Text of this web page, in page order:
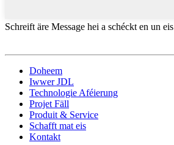
Schreift äre Message hei a schéckt en un eis
Doheem
Iwwer JDL
Technologie Aféierung
Projet Fäll
Produit & Service
Schafft mat eis
Kontakt